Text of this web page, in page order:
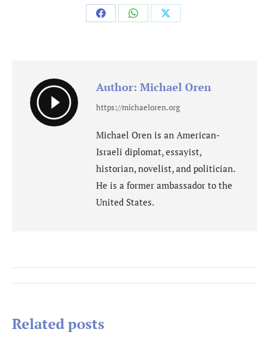
Share
Share
Share
Author: Michael Oren
https://michaeloren.org
Michael Oren is an American-
Israeli diplomat, essayist,
historian, novelist, and politician.
He is a former ambassador to the
United States.
Post
Related posts